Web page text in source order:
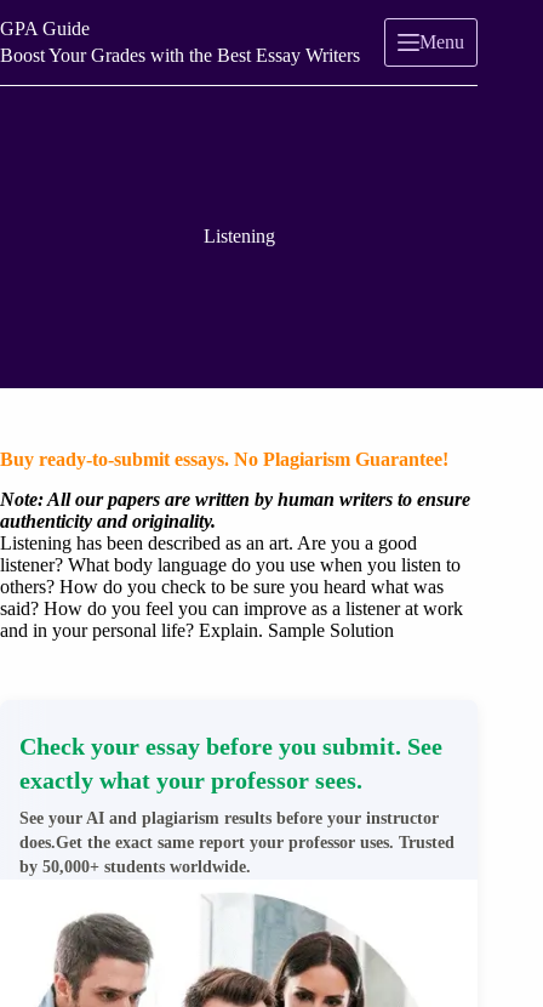
to
content
GPA Guide
Boost Your Grades with the Best Essay Writers
Menu
Listening
Buy ready-to-submit essays. No Plagiarism Guarantee!
Note: All our papers are written by human writers to ensure
authenticity and originality.
Listening has been described as an art. Are you a good
listener? What body language do you use when you listen to
others? How do you check to be sure you heard what was
said? How do you feel you can improve as a listener at work
and in your personal life? Explain. Sample Solution
Check your essay before you submit. See
exactly what your professor sees.
See your AI and plagiarism results before your instructor
does.Get the exact same report your professor uses. Trusted
by 50,000+ students worldwide.